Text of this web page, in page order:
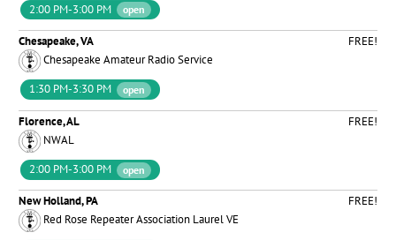
2:00 PM-3:00 PM
open
Chesapeake, VA
FREE!
Chesapeake Amateur Radio Service
1:30 PM-3:30 PM
open
Florence, AL
FREE!
NWAL
2:00 PM-3:00 PM
open
New Holland, PA
FREE!
Red Rose Repeater Association Laurel VE